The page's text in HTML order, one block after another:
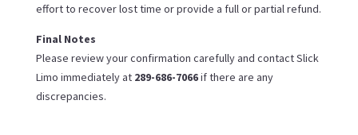
effort to recover lost time or provide a full or partial refund.
Final Notes
Please review your confirmation carefully and contact Slick
Limo immediately at 289-686-7066if there are any
discrepancies.